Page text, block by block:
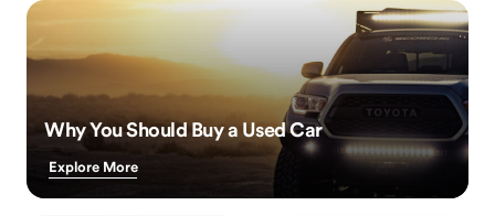
Why You Should Buy a Used Car
Explore More